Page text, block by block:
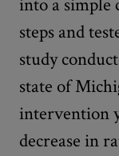
steps and
study
state of
intervention
decrease in